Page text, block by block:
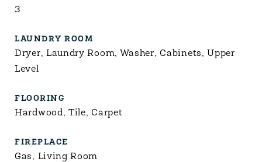
3
LAUNDRY ROOM
Dryer, Laundry Room, Washer, Cabinets, Upper
Level
FLOORING
Hardwood, Tile, Carpet
FIREPLACE
Gas, Living Room